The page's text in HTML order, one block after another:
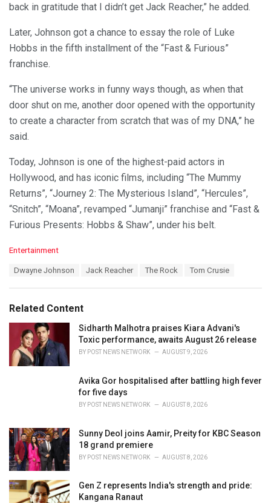
back in gratitude that I didn’t get Jack Reacher,” he added.
Later, Johnson got a chance to essay the role of Luke
Hobbs in the fifth installment of the “Fast & Furious”
franchise.
“The universe works in funny ways though, as when that
door shut on me, another door opened with the opportunity
to create a character from scratch that was of my DNA,” he
said.
Today, Johnson is one of the highest-paid actors in
Hollywood, and has iconic films, including “The Mummy
Returns”, “Journey 2: The Mysterious Island”, “Hercules”,
“Snitch”, “Moana”, revamped “Jumanji” franchise and “Fast &
Furious Presents: Hobbs & Shaw”, under his belt.
C
o
r
i
Entertainment
:
Dwayne Johnson Jack Reacher The Rock Tom Crusie
Related Content
Sidharth Malhotra praises Kiara Advani's
Toxic performance, awaits August 26 release
BY POST NEWS NETWORK AUGUST 9, 2026
Avika Gor hospitalised after battling high fever
for five days
BY POST NEWS NETWORK AUGUST 8, 2026
Sunny Deol joins Aamir, Preity for KBC Season
18 grand premiere
BY POST NEWS NETWORK AUGUST 8, 2026
Gen Z represents India's strength and pride:
Kangana Ranaut